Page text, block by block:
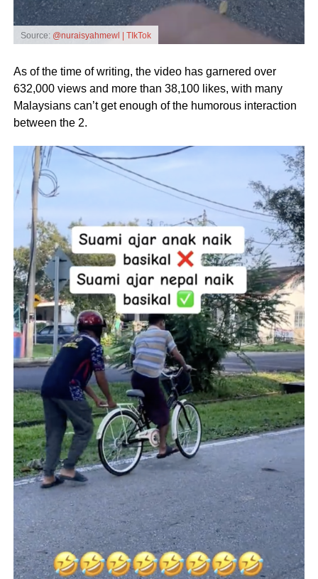
Source: @nuraisyahmewl | TIkTok
As of the time of writing, the video has garnered over
632,000 views and more than 38,100 likes, with many
Malaysians can’t get enough of the humorous interaction
between the 2.